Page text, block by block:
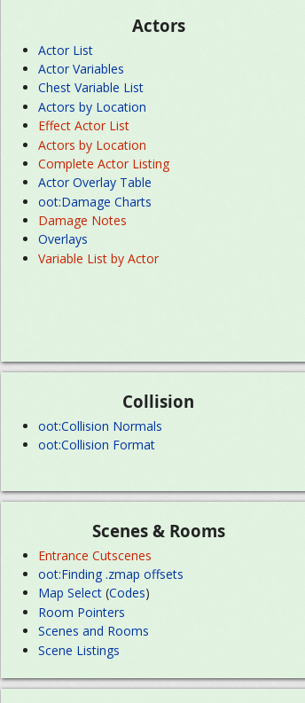
Actors
Actor List
Actor Variables
Chest Variable List
Actors by Location
Effect Actor List
Actors by Location
Complete Actor Listing
Actor Overlay Table
oot:Damage Charts
Damage Notes
Overlays
Variable List by Actor
Collision
oot:Collision Normals
oot:Collision Format
Scenes & Rooms
Entrance Cutscenes
oot:Finding .zmap offsets
Map Select (Codes)
Room Pointers
Scenes and Rooms
Scene Listings